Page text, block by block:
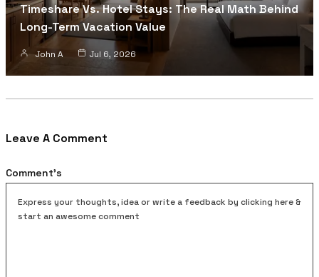
Timeshare Vs. Hotel Stays: The Real Math Behind
Long-Term Vacation Value
John A Jul 6, 2026
Leave A Comment
Comment's